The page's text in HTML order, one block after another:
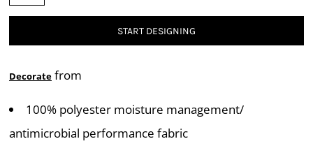
START DESIGNING
Decorate from
100% polyester moisture management/
antimicrobial performance fabric